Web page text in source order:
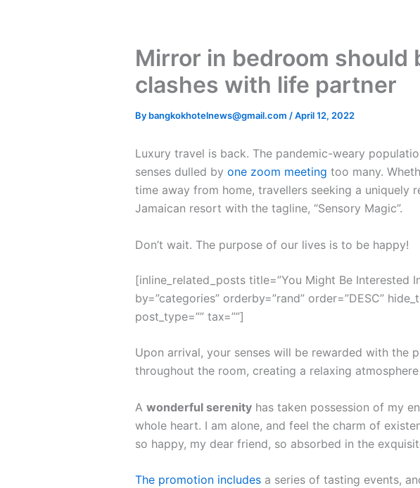
Mirror in bedroom should
clashes with life partner
By bangkokhotelnews@gmail.com /April 12, 2022
Luxury travel is back. The pandemic-weary
senses dulled by one zoom meeting too many.
time away from home, travellers seeking a uniquely
Jamaican resort with the tagline, “Sensory Magic”.
Don’t wait. The purpose of our lives is to be happy!
[inline_related_posts title=”You Might Be Interested
by=”categories” orderby=”rand” order=”DESC”
post_type=”” tax=””]
Upon arrival, your senses will be rewarded with the
throughout the room, creating a relaxing
A wonderful serenity has taken possession of my
whole heart. I am alone, and feel the charm of
so happy, my dear friend, so absorbed in the
The promotion includes a series of tasting events,